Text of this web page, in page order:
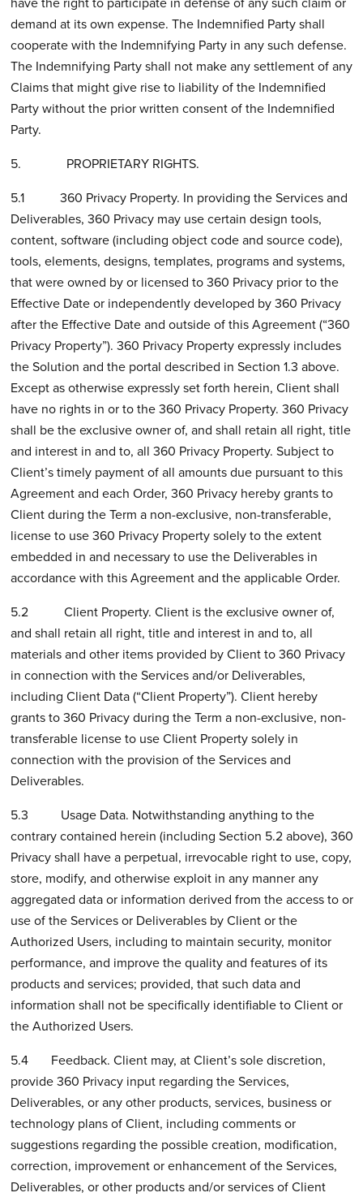
demand at its own expense. The Indemnified Party shall
cooperate with the Indemnifying Party in any such defense.
The Indemnifying Party shall not make any settlement of any
Claims that might give rise to liability of the Indemnified
Party without the prior written consent of the Indemnified
Party.
5. PROPRIETARY RIGHTS.
5.1 360 Privacy Property. In providing the Services and
Deliverables, 360 Privacy may use certain design tools,
content, software (including object code and source code),
tools, elements, designs, templates, programs and systems,
that were owned by or licensed to 360 Privacy prior to the
Effective Date or independently developed by 360 Privacy
after the Effective Date and outside of this Agreement (“360
Privacy Property”). 360 Privacy Property expressly includes
the Solution and the portal described in Section 1.3 above.
Except as otherwise expressly set forth herein, Client shall
have no rights in or to the 360 Privacy Property. 360 Privacy
shall be the exclusive owner of, and shall retain all right, title
and interest in and to, all 360 Privacy Property. Subject to
Client’s timely payment of all amounts due pursuant to this
Agreement and each Order, 360 Privacy hereby grants to
Client during the Term a non-exclusive, non-transferable,
license to use 360 Privacy Property solely to the extent
embedded in and necessary to use the Deliverables in
accordance with this Agreement and the applicable Order.
5.2 Client Property. Client is the exclusive owner of,
and shall retain all right, title and interest in and to, all
materials and other items provided by Client to 360 Privacy
in connection with the Services and/or Deliverables,
including Client Data (“Client Property”). Client hereby
grants to 360 Privacy during the Term a non-exclusive, non-
transferable license to use Client Property solely in
connection with the provision of the Services and
Deliverables.
5.3 Usage Data. Notwithstanding anything to the
contrary contained herein (including Section 5.2 above), 360
Privacy shall have a perpetual, irrevocable right to use, copy,
store, modify, and otherwise exploit in any manner any
aggregated data or information derived from the access to or
use of the Services or Deliverables by Client or the
Authorized Users, including to maintain security, monitor
performance, and improve the quality and features of its
products and services; provided, that such data and
information shall not be specifically identifiable to Client or
the Authorized Users.
5.4 Feedback. Client may, at Client’s sole discretion,
provide 360 Privacy input regarding the Services,
Deliverables, or any other products, services, business or
technology plans of Client, including comments or
suggestions regarding the possible creation, modification,
correction, improvement or enhancement of the Services,
Deliverables, or other products and/or services of Client